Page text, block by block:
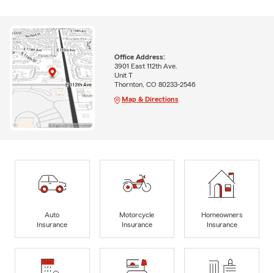
Office Address:
3901 East 112th Ave.
Unit T
Thornton, CO 80233-2546
Map & Directions
Auto
Insurance
Motorcycle
Insurance
Homeowners
Insurance